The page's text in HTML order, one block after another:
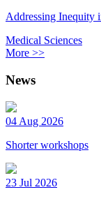
Addressing Inequity
Medical Sciences
More >>
News
04 Aug 2026
Shorter workshops
23 Jul 2026